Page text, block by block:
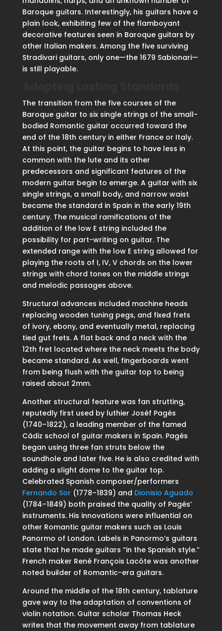
Baroque guitars. Interestingly, his guitars have a
plain look, exhibiting few of the flamboyant
decorative features seen in Baroque guitars by
other Italian makers. Among the five surviving
Stradivari guitars, only one—the 1679 Sabionari—
is still playable.
The transition from the five courses of the
Baroque guitar to six single strings of the small-
bodied Romantic guitar occurred toward the
end of the 18th century in either France or Italy.
At this point, the guitar begins to have less in
common with the lute and its other
predecessors and significant features of the
modern guitar begin to emerge. A guitar with six
single strings, a small body, and narrow waist
became the standard in Spain in the early 19th
century. The musical ramifications of the
addition of the low E string included the
possibility for part-writing on guitar. The
extended range with the low E string allowed for
playing the roots of I, IV, V chords on the lower
strings with chord tones on the middle strings
and melodic passages above.
Structural advances included machine heads
replacing wooden tuning pegs, and fixed frets
of ivory, ebony, and eventually metal, replacing
tied gut frets. A flat back and a neck with the
12th fret located where the neck meets the body
became standard. As well, fingerboards went
from being flush with the guitar top to being
raised about 2mm.
Another structural feature was fan strutting,
reputedly first used by luthier Joséf Pagés
(1740–1822), a leading member of the famed
Cádiz school of guitar makers in Spain. Pagés
began using three fan struts below the
soundhole and later five. He is also credited with
adding a slight dome to the guitar top.
Celebrated Spanish composer/performers
Fernando Sor (1778–1839) and Dionisio Aguado
(1784–1849) both praised the quality of Pagés’
instruments. His innovations were influential on
other Romantic guitar makers such as Louis
Panormo of London. Labels in Panormo’s guitars
state that he made guitars “in the Spanish style.”
French maker René François Lacôte was another
noted builder of Romantic-era guitars.
Around the middle of the 18th century, tablature
gave way to the adaptation of conventions of
violin notation. Guitar scholar Thomas Heck
writes that the movement away from tablature